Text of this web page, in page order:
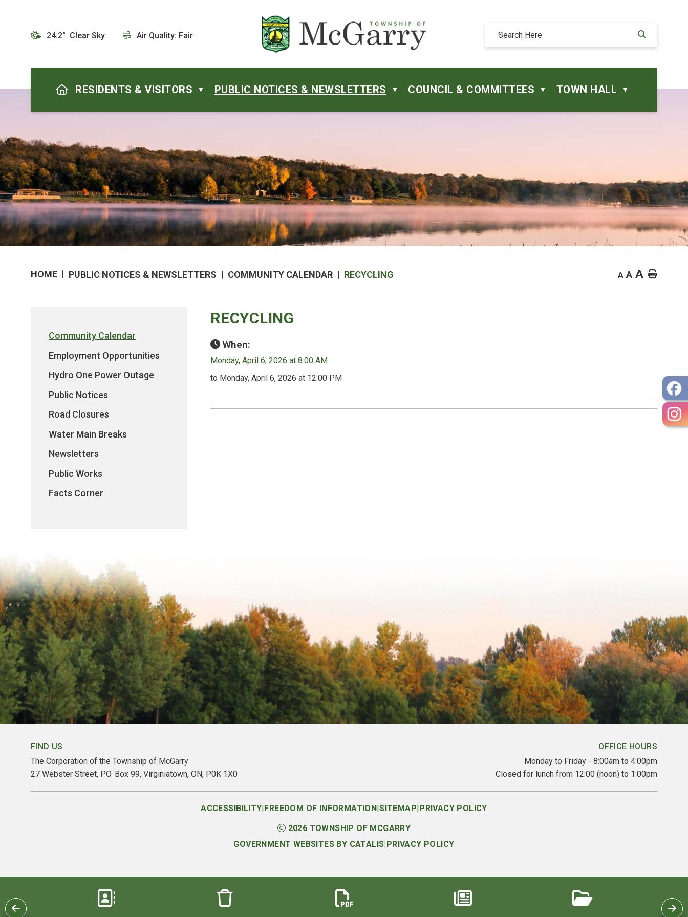
24.2° Clear Sky Air Quality: Fair
HOME
RESIDENTS & VISITORS ▼ PUBLIC NOTICES & NEWSLETTERS ▼ COUNCIL & COMMITTEES ▼ TOWN HALL ▼
HOME PUBLIC NOTICES & NEWSLETTERS COMMUNITY CALENDAR RECYCLING A A A Home
RECYCLING
When:
Monday, April 6, 2026 at 8:00 AM
to Monday, April 6, 2026 at 12:00 PM
Community Calendar
Employment Opportunities
Hydro One Power Outage
Public Notices
Road Closures
Water Main Breaks
Newsletters
Public Works
Facts Corner
FIND US
The Corporation of the Township of McGarry
27 Webster Street, P.O. Box 99, Virginiatown, ON, P0K 1X0
OFFICE HOURS
Monday to Friday - 8:00am to 4:00pm
Closed for lunch from 12:00 (noon) to 1:00pm
2026 TOWNSHIP OF MCGARRY
ACCESSIBILITY|FREEDOM OF INFORMATION|SITEMAP|PRIVACY POLICY
GOVERNMENT WEBSITES BY CATALIS|PRIVACY POLICY